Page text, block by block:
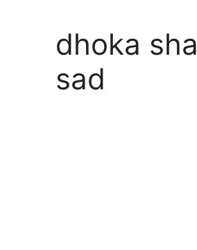
dhoka
sad